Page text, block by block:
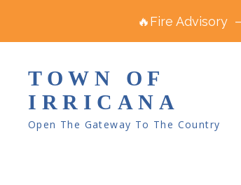
TOWN OF
IRRICANA
Open The Gateway To The Country
🔥Fire Advisory